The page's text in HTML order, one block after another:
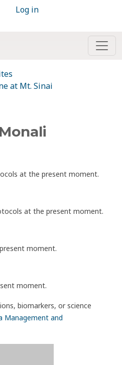
Log in
at Mt. Sinai
at the present moment.
at the present moment.
moment.
moment.
biomarkers, or science
Management and